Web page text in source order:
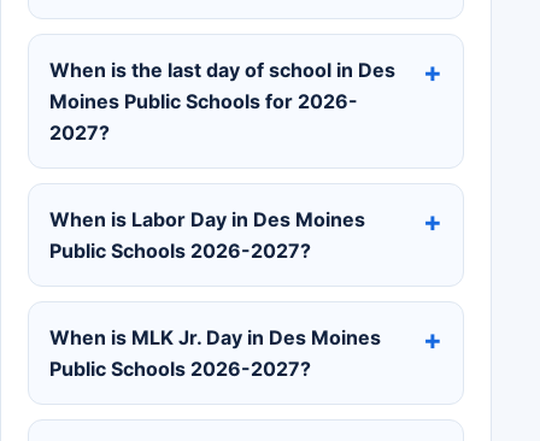
When is the last day of school in Des
Moines Public Schools for 2026-
2027?
When is Labor Day in Des Moines
Public Schools 2026-2027?
When is MLK Jr. Day in Des Moines
Public Schools 2026-2027?